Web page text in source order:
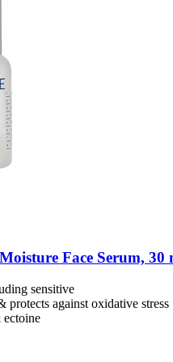
Face Serum, 30
sensitive
protects against oxidative stress